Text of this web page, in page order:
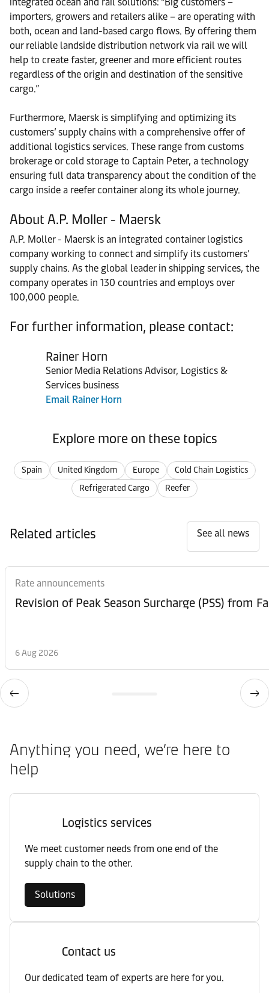
importers, growers and retailers alike – are operating with
both, ocean and land-based cargo flows. By offering them
our reliable landside distribution network via rail we will
help to create faster, greener and more efficient routes
regardless of the origin and destination of the sensitive
cargo.”
Furthermore, Maersk is simplifying and optimizing its
customers’ supply chains with a comprehensive offer of
additional logistics services. These range from customs
brokerage or cold storage to Captain Peter, a technology
ensuring full data transparency about the condition of the
cargo inside a reefer container along its whole journey.
About A.P. Moller - Maersk
A.P. Moller - Maersk is an integrated container logistics
company working to connect and simplify its customers’
supply chains. As the global leader in shipping services, the
company operates in 130 countries and employs over
100,000 people.
For further information, please contact:
Rainer Horn
Senior Media Relations Advisor, Logistics &
Services business
Email Rainer Horn
Explore more on these topics
Spain United Kingdom Europe
Cold Chain Logistics
Refrigerated Cargo
Reefer
Related articles See all news
Rate announcements
6 Aug 2026
Anything you need, we’re here to
help
Logistics services
We meet customer needs from one end of the
supply chain to the other.
Solutions
Contact us
Our dedicated team of experts are here for you.